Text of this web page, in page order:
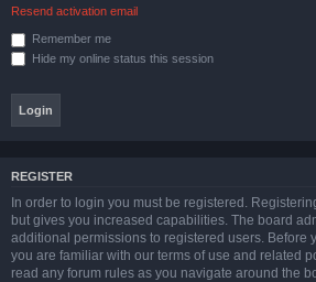
Resend activation email
Remember me
Hide my online status this session
REGISTER
In order to login you must be registered.
but gives you increased capabilities. The board
additional permissions to registered users. Before
you are familiar with our terms of use and related
read any forum rules as you navigate around the